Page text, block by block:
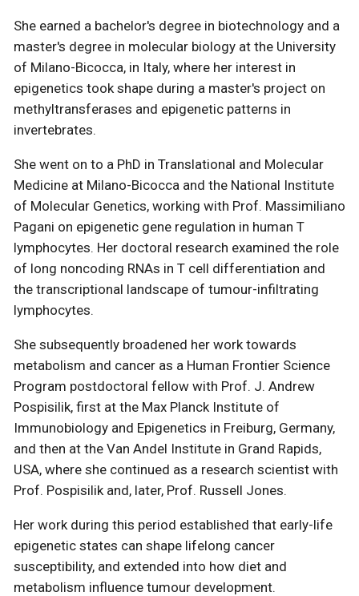
She earned a bachelor's degree in biotechnology and a
master's degree in molecular biology at the University
of Milano-Bicocca, in Italy, where her interest in
epigenetics took shape during a master's project on
methyltransferases and epigenetic patterns in
invertebrates.
She went on to a PhD in Translational and Molecular
Medicine at Milano-Bicocca and the National Institute
of Molecular Genetics, working with Prof. Massimiliano
Pagani on epigenetic gene regulation in human T
lymphocytes. Her doctoral research examined the role
of long noncoding RNAs in T cell differentiation and
the transcriptional landscape of tumour-infiltrating
lymphocytes.
She subsequently broadened her work towards
metabolism and cancer as a Human Frontier Science
Program postdoctoral fellow with Prof. J. Andrew
Pospisilik, first at the Max Planck Institute of
Immunobiology and Epigenetics in Freiburg, Germany,
and then at the Van Andel Institute in Grand Rapids,
USA, where she continued as a research scientist with
Prof. Pospisilik and, later, Prof. Russell Jones.
Her work during this period established that early-life
epigenetic states can shape lifelong cancer
susceptibility, and extended into how diet and
metabolism influence tumour development.